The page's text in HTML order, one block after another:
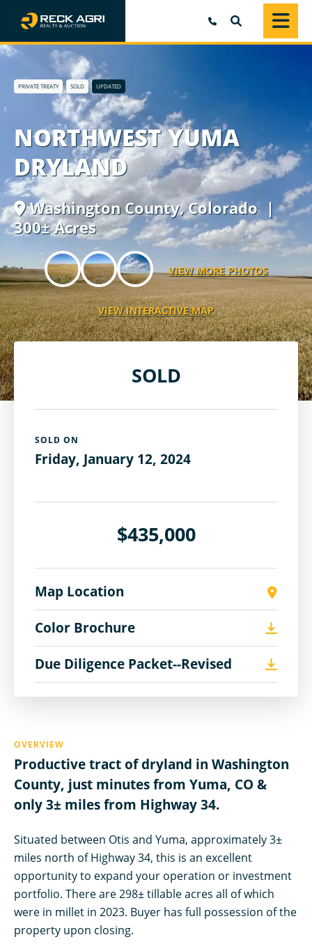
PRIVATE TREATY SOLD UPDATED
NORTHWEST YUMA
DRYLAND
Washington County,Colorado|
300± Acres
VIEW MORE PHOTOS
VIEW INTERACTIVE MAP
OVERVIEW
Productive tract of dryland in Washington
County, just minutes from Yuma, CO &
only 3± miles from Highway 34.
Situated between Otis and Yuma, approximately 3±
miles north of Highway 34, this is an excellent
opportunity to expand your operation or investment
portfolio. There are 298± tillable acres all of which
were in millet in 2023. Buyer has full possession of the
property upon closing.
SOLD
SOLD ON
Friday, January 12, 2024
$435,000
Map Location
Color Brochure
Due Diligence Packet--Revised